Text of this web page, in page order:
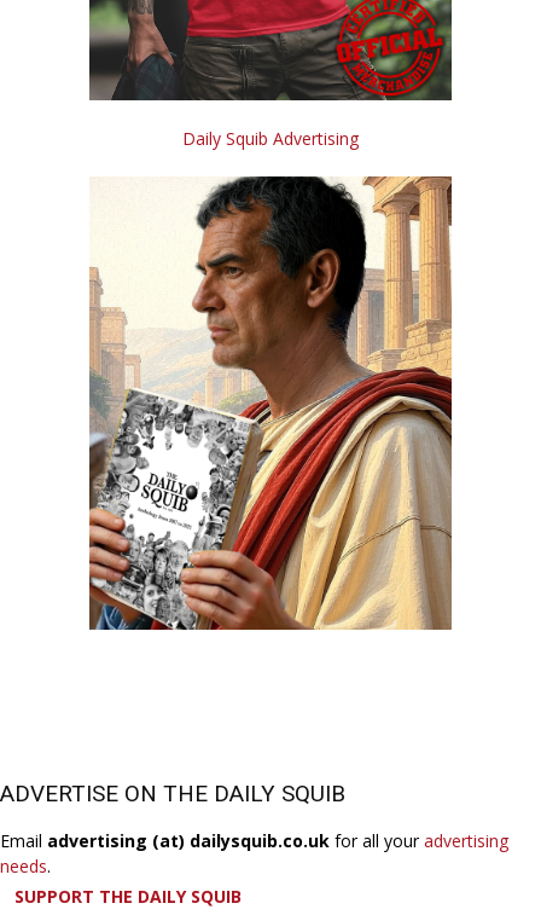
Daily Squib Advertising
ADVERTISE ON THE DAILY SQUIB
Email advertising (at) dailysquib.co.uk for all youradvertising
needs.
SUPPORT THE DAILY SQUIB